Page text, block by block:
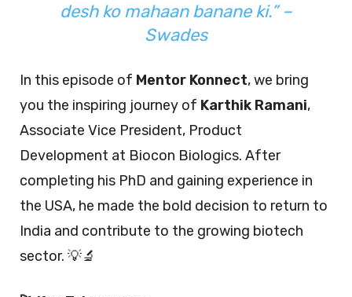
desh ko mahaan banane ki.” –
Swades
In this episode of Mentor Konnect, we bring
you the inspiring journey of Karthik Ramani,
Associate Vice President, Product
Development at Biocon Biologics. After
completing his PhD and gaining experience in
the USA, he made the bold decision to return to
India and contribute to the growing biotech
sector. 💡🔬